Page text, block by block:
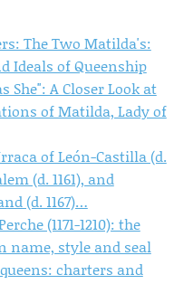
The Two Matilda's:
Ideals of Queenship
She": A Closer Look at
of Matilda, Lady of
of León-Castilla (d.
(d. 1161), and
(d. 1167)…
(1171-1210): the
name, style and seal
charters and